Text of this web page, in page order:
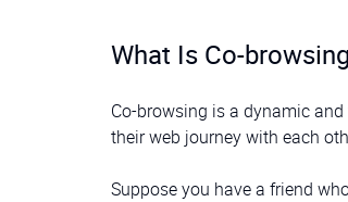
What Is Co-
Co-browsing is a dynamic
their web journey with each
Suppose you have a friend